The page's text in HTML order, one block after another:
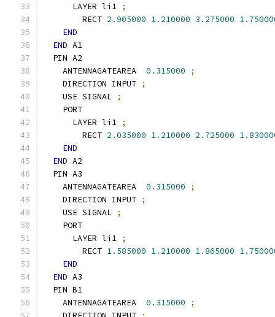
      LAYER li1
;
        RECT
2.905000 1.210000 3.275000
END
END A1
  PIN A2
    ANTENNAGATEAREA
0.315000
;
    DIRECTION INPUT
;
    USE SIGNAL
;
    PORT
      LAYER li1
;
        RECT
2.035000 1.210000 2.725000
END
END A2
  PIN A3
    ANTENNAGATEAREA
0.315000
;
    DIRECTION INPUT
;
    USE SIGNAL
;
    PORT
      LAYER li1
;
        RECT
1.585000 1.210000 1.865000
END
END A3
  PIN B1
    ANTENNAGATEAREA
0.315000
;